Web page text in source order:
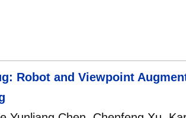
Robot and Viewpoint